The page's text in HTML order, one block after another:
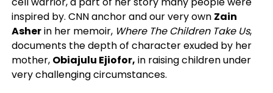
inspired by. CNN anchor and our very own Zain
Asherin her memoir, Where The Children Take Us,
documents the depth of character exuded by her
mother, Obiajulu Ejiofor, in raising children under
very challenging circumstances.